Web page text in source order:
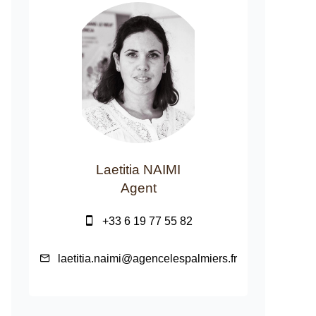
Laetitia NAIMI
Agent
+33 6 19 77 55 82
laetitia.naimi@agencelespalmiers.fr